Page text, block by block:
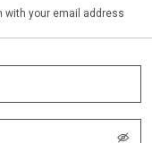
with your email address